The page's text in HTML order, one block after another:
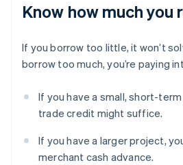
Know how much you
If you borrow too little, it won’t
borrow too much, you’re paying
If you have a small, short-
trade credit might suffice.
If you have a larger project,
merchant cash advance.